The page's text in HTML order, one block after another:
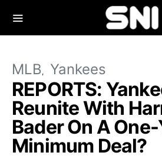
MLB Yankees
REPORTS:
Reunite With
Bader On A
Minimum Deal?